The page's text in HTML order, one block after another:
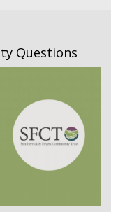
Questions